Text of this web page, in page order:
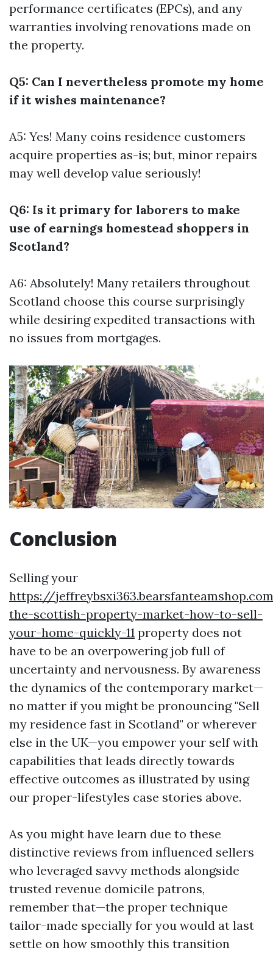
performance certificates (EPCs), and any
warranties involving renovations made on
the property.
Q5: Can I nevertheless promote my home
if it wishes maintenance?
A5: Yes! Many coins residence customers
acquire properties as-is; but, minor repairs
may well develop value seriously!
Q6: Is it primary for laborers to make
use of earnings homestead shoppers in
Scotland?
A6: Absolutely! Many retailers throughout
Scotland choose this course surprisingly
while desiring expedited transactions with
no issues from mortgages.
Conclusion
Selling your
https://
the-scottish-property-market-how-to-sell-
your-home-quickly-11 property does not
have to be an overpowering job full of
uncertainty and nervousness. By awareness
the dynamics of the contemporary market—
no matter if you might be pronouncing "Sell
my residence fast in Scotland" or wherever
else in the UK—you empower your self with
capabilities that leads directly towards
effective outcomes as illustrated by using
our proper-lifestyles case stories above.
As you might have learn due to these
distinctive reviews from influenced sellers
who leveraged savvy methods alongside
trusted revenue domicile patrons,
remember that—the proper technique
tailor-made specially for you would at last
settle on how smoothly this transition